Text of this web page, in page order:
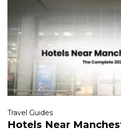
Travel Guides
Hotels Near